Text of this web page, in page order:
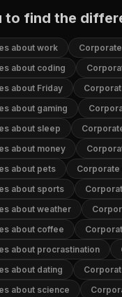
to find the
about work
about coding
about Friday
about gaming
about sleep
about money
about pets
Corporate
about sports
about weather
about coffee
about procrastination
about dating
about science